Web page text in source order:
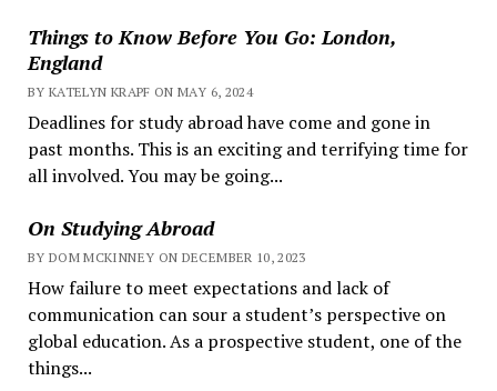
Things to Know Before You Go: London,
England
BY KATELYN KRAPF ON MAY 6, 2024
Deadlines for study abroad have come and gone in
past months. This is an exciting and terrifying time for
all involved. You may be going...
On Studying Abroad
BY DOM MCKINNEY ON DECEMBER 10, 2023
How failure to meet expectations and lack of
communication can sour a student’s perspective on
global education. As a prospective student, one of the
things...